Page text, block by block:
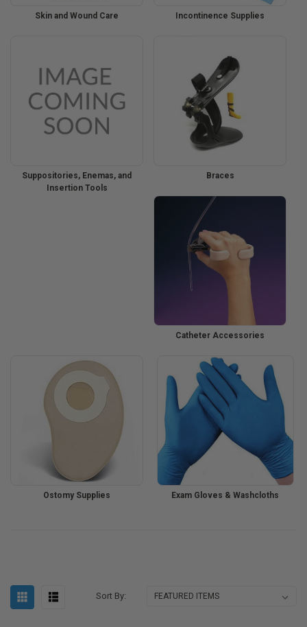
Skin and Wound Care Incontinence Supplies
Suppositories, Enemas, and
Insertion Tools
Braces
Catheter Accessories
Ostomy Supplies Exam Gloves & Washcloths
Sort By: